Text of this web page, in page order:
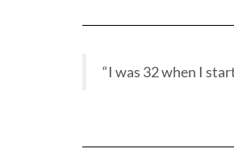
“I was 32 when I